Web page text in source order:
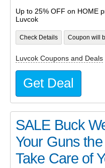
Up to 25% OFF on HOME
Luvcok
Check Details Coupon will
Luvcok Coupons and Deals
Get Deal
SALE Buck
Your Guns
Take Care of